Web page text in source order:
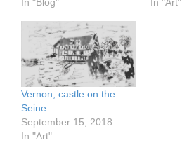
aboard barge captained
She's a character, as we
soon learned as she
quaffed the…
In "Blog"
In "Art"
Vernon, castle on the
Seine
September 15, 2018
In "Art"